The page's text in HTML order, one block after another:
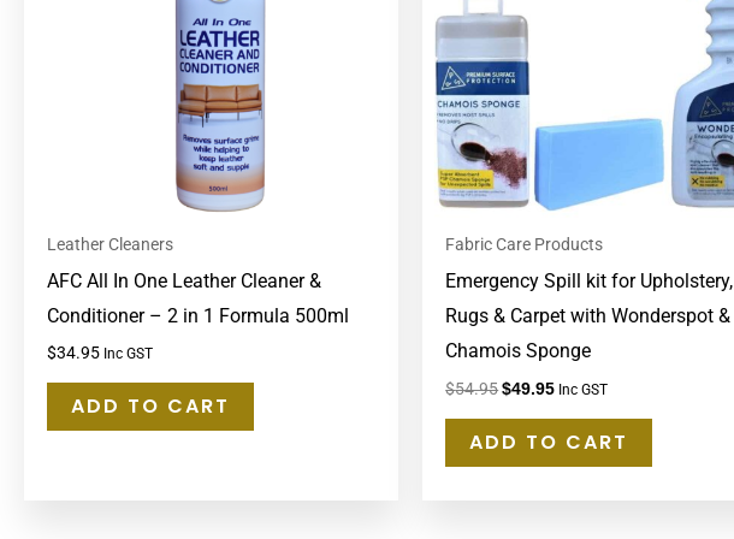
Leather Cleaners
AFC All In One Leather Cleaner &
Conditioner – 2 in 1 Formula 500ml
$34.95 Inc GST
ADD TO CART
Fabric Care Products
Emergency Spill kit for Upholstery,
Rugs & Carpet with Wonderspot &
Chamois Sponge
$54.95$49.95 Inc GST
ADD TO CART